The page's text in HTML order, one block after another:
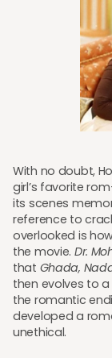
With no doubt,
girl’s favorite
its scenes
reference to
overlooked is
the movie. Dr.
that Ghada,
then evolves to
the romantic
developed a
unethical.